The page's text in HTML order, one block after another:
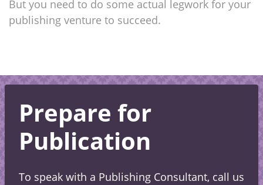
But you need to do some actual legwork for your
publishing venture to succeed.
Prepare for
Publication
To speak with a Publishing Consultant, call us